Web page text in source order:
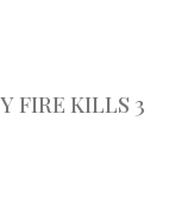
FIRE KILLS 3